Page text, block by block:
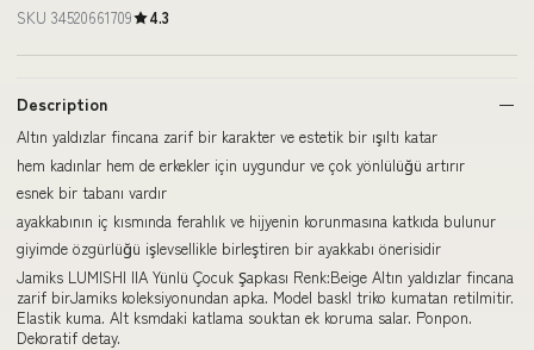
SKU 34520661709 4.3
Description
Altın yaldızlar fincana zarif bir karakter ve estetik bir ışıltı katar
hem kadınlar hem de erkekler için uygundur ve çok yönlülüğü artırır
esnek bir tabanı vardır
ayakkabının iç kısmında ferahlık ve hijyenin korunmasına katkıda bulunur
giyimde özgürlüğü işlevsellikle birleştiren bir ayakkabı önerisidir
Jamiks LUMISHI IIA Yünlü Çocuk Şapkası Renk:Beige Altın yaldızlar fincana
zarif birJamiks koleksiyonundan apka. Model baskl triko kumatan retilmitir.
Elastik kuma. Alt ksmdaki katlama souktan ek koruma salar. Ponpon.
Dekoratif detay.